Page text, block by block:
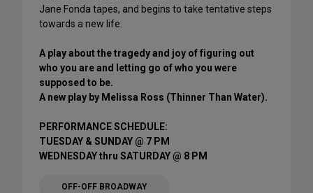
Jane Fonda tapes, and begins to take tentative steps
towards a new life.
A play about the tragedy and joy of figuring out
who you are and letting go of who you were
supposed to be.
A new play by Melissa Ross (Thinner Than Water).
PERFORMANCE SCHEDULE:
TUESDAY & SUNDAY @ 7 PM
WEDNESDAY thru SATURDAY @ 8 PM
OFF-OFF BROADWAY